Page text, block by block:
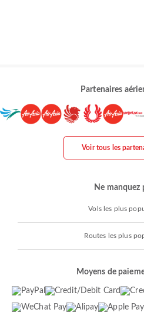
Partenaires
Voir tous les
Ne manquez
Vols les plus
Routes les plus
Moyens de